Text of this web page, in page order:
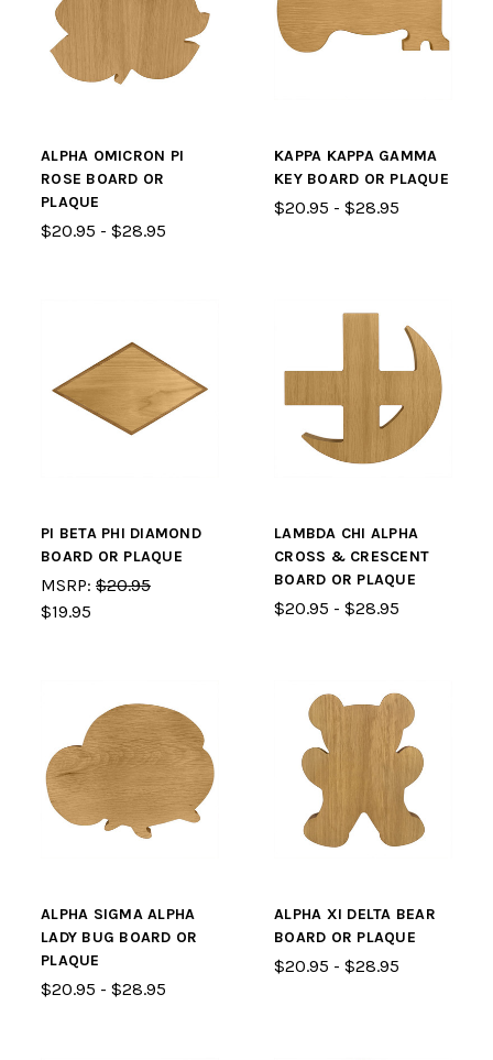
ALPHA OMICRON PI
ROSE BOARD OR
PLAQUE
$20.95 - $28.95
KAPPA KAPPA GAMMA
KEY BOARD OR PLAQUE
$20.95 - $28.95
PI BETA PHI DIAMOND
BOARD OR PLAQUE
MSRP: $20.95
$19.95
LAMBDA CHI ALPHA
CROSS & CRESCENT
BOARD OR PLAQUE
$20.95 - $28.95
ALPHA SIGMA ALPHA
LADY BUG BOARD OR
PLAQUE
$20.95 - $28.95
ALPHA XI DELTA BEAR
BOARD OR PLAQUE
$20.95 - $28.95